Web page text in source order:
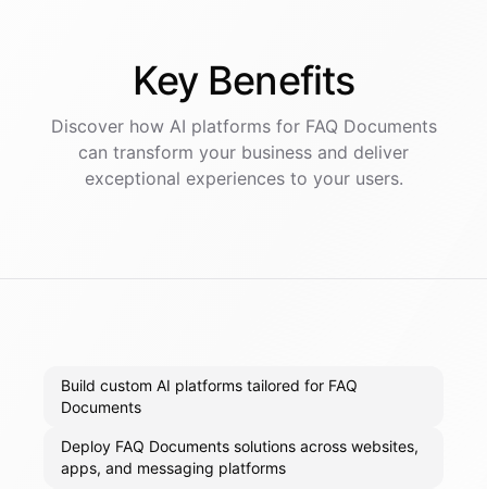
Key Benefits
Discover how AI platformsfor FAQ Documents
can transform your business and deliver
exceptional experiences to your users.
Build custom AI platforms tailored for FAQ
Documents
Deploy FAQ Documents solutions across websites,
apps, and messaging platforms